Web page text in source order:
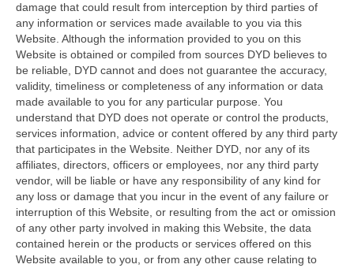
damage that could result from interception by third parties of
any information or services made available to you via this
Website. Although the information provided to you on this
Website is obtained or compiled from sources DYD believes to
be reliable, DYD cannot and does not guarantee the accuracy,
validity, timeliness or completeness of any information or data
made available to you for any particular purpose. You
understand that DYD does not operate or control the products,
services information, advice or content offered by any third party
that participates in the Website. Neither DYD, nor any of its
affiliates, directors, officers or employees, nor any third party
vendor, will be liable or have any responsibility of any kind for
any loss or damage that you incur in the event of any failure or
interruption of this Website, or resulting from the act or omission
of any other party involved in making this Website, the data
contained herein or the products or services offered on this
Website available to you, or from any other cause relating to